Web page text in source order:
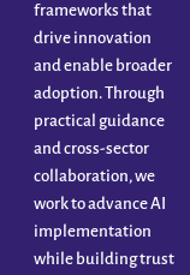
frameworks that
drive innovation
and enable broader
adoption. Through
practical guidance
and cross-sector
collaboration, we
work to advance AI
implementation
while building trust